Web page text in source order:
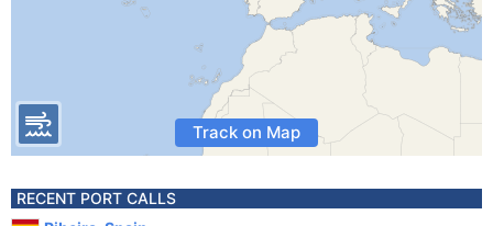
Track on Map
RECENT PORT CALLS